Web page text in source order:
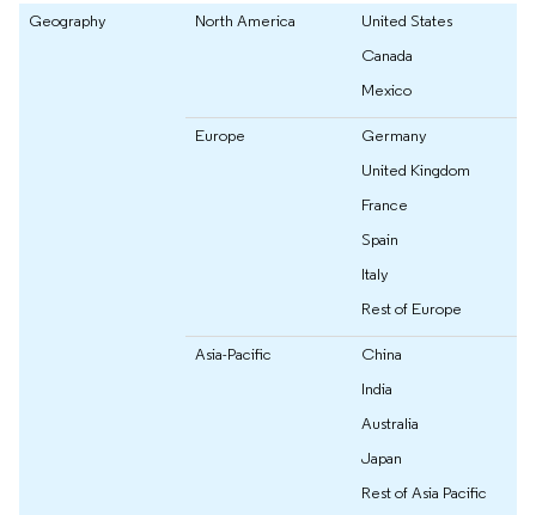
Geography North America
United States
Canada
Mexico
Europe
Germany
United Kingdom
France
Spain
Italy
Rest of Europe
Asia-Pacific
China
India
Australia
Japan
Rest of Asia Pacific